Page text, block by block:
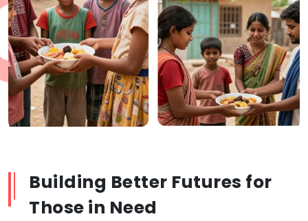
Building Better Futures for
Those in Need